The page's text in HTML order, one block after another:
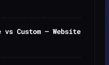
vs Custom — Website